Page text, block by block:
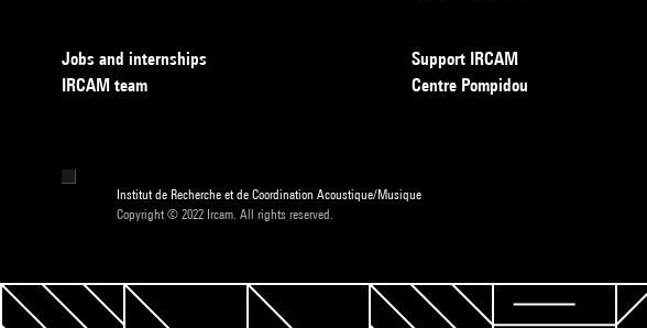
Jobs and internships
IRCAM team
Support IRCAM
Centre Pompidou
Institut de Recherche et de Coordination Acoustique/Musique
Copyright © 2022 Ircam. All rights reserved.